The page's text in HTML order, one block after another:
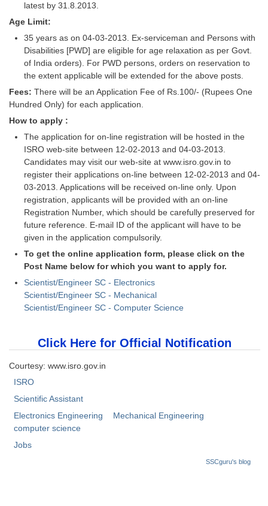
SSC CGL TIER-2
TIER-2 Papers
TIER-2 Syllabus
SSC CGL PAPERS
CGL Trend Analysis
CGL Exam Downloads
SSC CGL FREE EBOOK
SSC CGL Results
CHSL
CHSL Question Papers
CHSL Syllabus
CHSL Sample Paper
CHSL Study Notes
EXAMS
Stenographers Grade 'C&D'
latest by 31.8.2013.
Age Limit:
35 years as on 04-03-2013. Ex-serviceman and Persons with
Disabilities [PWD] are eligible for age relaxation as per Govt.
of India orders). For PWD persons, orders on reservation to
the extent applicable will be extended for the above posts.
Fees: There will be an Application Fee of Rs.100/- (Rupees One
Hundred Only) for each application.
How to apply :
The application for on-line registration will be hosted in the
ISRO web-site between 12-02-2013 and 04-03-2013.
Candidates may visit our web-site at www.isro.gov.in to
register their applications on-line between 12-02-2013 and 04-
03-2013. Applications will be received on-line only. Upon
registration, applicants will be provided with an on-line
Registration Number, which should be carefully preserved for
future reference. E-mail ID of the applicant will have to be
given in the application compulsorily.
To get the online application form, please click on the
Post Name below for which you want to apply for.
Scientist/Engineer SC - Electronics
Scientist/Engineer SC - Mechanical
Scientist/Engineer SC - Computer Science
Click Here for Official Notification
Courtesy: www.isro.gov.in
ISRO
Scientific Assistant
Electronics Engineering
Mechanical Engineering
computer science
Jobs
SSCguru's blog